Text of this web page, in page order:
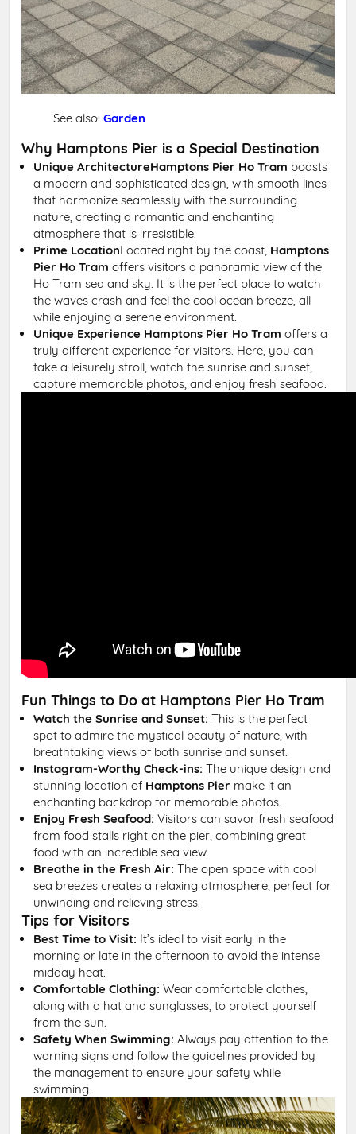
See also:Garden
Why Hamptons Pier is a Special Destination
Unique ArchitectureHamptons Pier Ho Tram boasts
a modern and sophisticated design, with smooth lines
that harmonize seamlessly with the surrounding
nature, creating a romantic and enchanting
atmosphere that is irresistible.
Prime LocationLocated right by the coast, Hamptons
Pier Ho Tram offers visitors a panoramic view of the
Ho Tram sea and sky. It is the perfect place to watch
the waves crash and feel the cool ocean breeze, all
while enjoying a serene environment.
Unique Experience Hamptons Pier Ho Tram offers a
truly different experience for visitors. Here, you can
take a leisurely stroll, watch the sunrise and sunset,
capture memorable photos, and enjoy fresh seafood.
Fun Things to Do at Hamptons Pier Ho Tram
Watch the Sunrise and Sunset:This is the perfect
spot to admire the mystical beauty of nature, with
breathtaking views of both sunrise and sunset.
Instagram-Worthy Check-ins:The unique design and
stunning location of Hamptons Pier make it an
enchanting backdrop for memorable photos.
Enjoy Fresh Seafood:Visitors can savor fresh seafood
from food stalls right on the pier, combining great
food with an incredible sea view.
Breathe in the Fresh Air:The open space with cool
sea breezes creates a relaxing atmosphere, perfect for
unwinding and relieving stress.
Tips for Visitors
Best Time to Visit: It’s ideal to visit early in the
morning or late in the afternoon to avoid the intense
midday heat.
Comfortable Clothing:Wear comfortable clothes,
along with a hat and sunglasses, to protect yourself
from the sun.
Safety When Swimming:Always pay attention to the
warning signs and follow the guidelines provided by
the management to ensure your safety while
swimming.